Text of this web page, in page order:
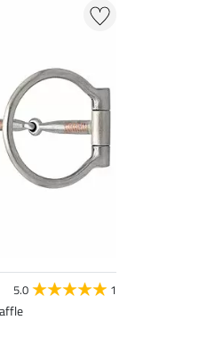
5.0 1